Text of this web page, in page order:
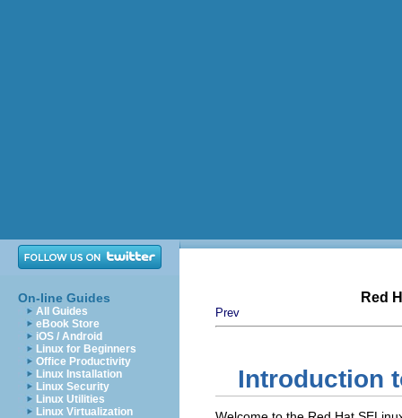
On-line Guides
All Guides
eBook Store
iOS / Android
Linux for Beginners
Office Productivity
Linux Installation
Linux Security
Linux Utilities
Linux Virtualization
Red
Prev
Introduction